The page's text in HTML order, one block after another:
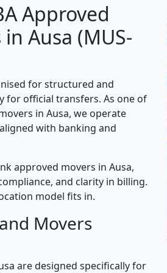
Approved
Ausa (MUS-
for structured and
for official transfers. As one of
in Ausa, we operate
with banking and
approved movers in Ausa,
and clarity in billing.
model fits in.
Movers
are designed specifically for